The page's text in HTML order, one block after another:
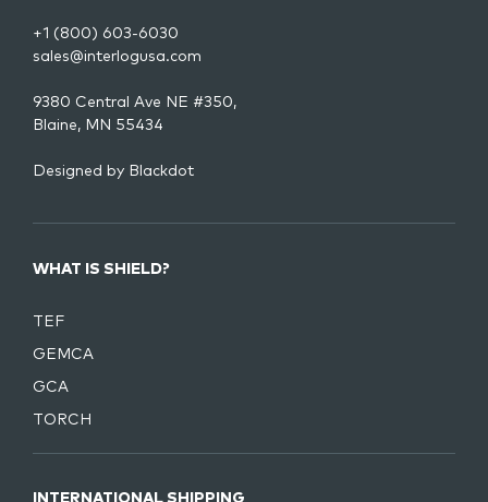
+1 (800) 603-6030
sales@interlogusa.com
9380 Central Ave NE #350,
Blaine, MN 55434
Designed by Blackdot
WHAT IS SHIELD?
TEF
GEMCA
GCA
TORCH